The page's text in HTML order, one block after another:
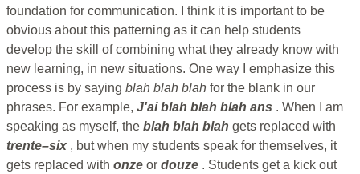
foundation for communication. I think it is important to be
obvious about this patterning as it can help students
develop the skill of combining what they already know with
new learning, in new situations. One way I emphasize this
process is by saying blah blah blah for the blank in our
phrases. For example, J'ai blah blah blah ans . When I am
speaking as myself, the blah blah blah gets replaced with
trente–six , but when my students speak for themselves, it
gets replaced with onze or douze . Students get a kick out